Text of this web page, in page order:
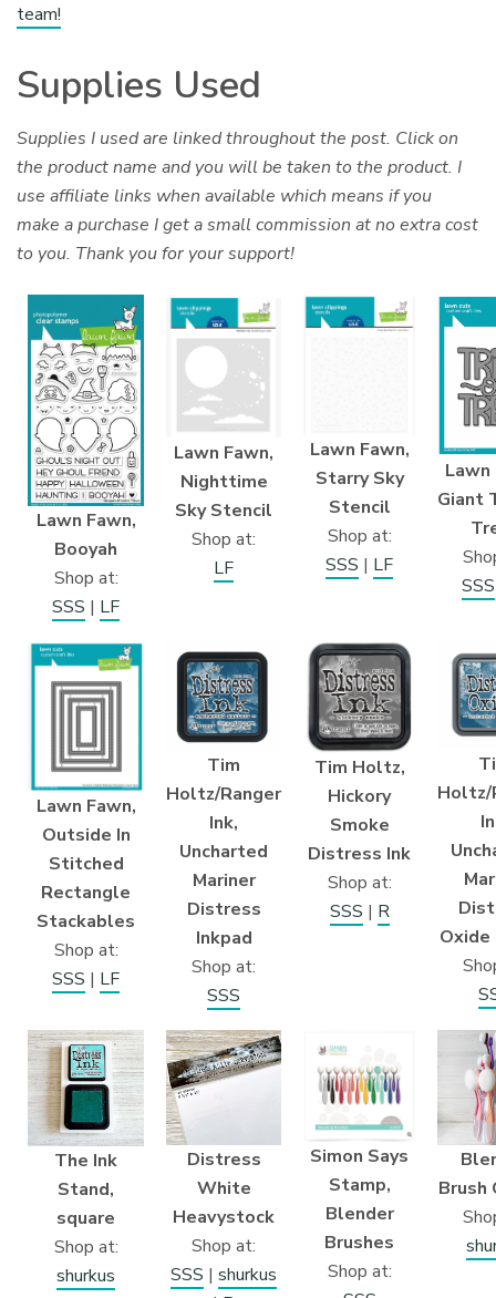
team!
Supplies Used
Supplies I used are linked throughout the post. Click on
the product name and you will be taken to the product. I
use affiliate links when available which means if you
make a purchase I get a small commission at no extra cost
to you. Thank you for your support!
Lawn Fawn,
Booyah
Shop at:
SSS | LF
Lawn Fawn,
Nighttime
Sky Stencil
Shop at:
LF
Lawn Fawn,
Starry Sky
Stencil
Shop at:
SSS | LF
Lawn
Giant
SSS
Lawn Fawn,
Outside In
Stitched
Rectangle
Stackables
Shop at:
SSS | LF
Tim
Holtz/Ranger
Ink,
Uncharted
Mariner
Distress
Inkpad
Shop at:
SSS
Tim Holtz,
Hickory
Smoke
Distress Ink
Shop at:
SSS | R
Holtz/
Oxide
The Ink
Stand,
square
Shop at:
shurkus
Distress
White
Heavystock
Shop at:
SSS | shurkus
Simon Says
Stamp,
Blender
Brushes
Shop at:
Brush